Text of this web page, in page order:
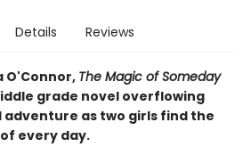
Details Reviews
O'Connor, The Magic of Someday
grade novel overflowing
adventure as two girls find the
every day.